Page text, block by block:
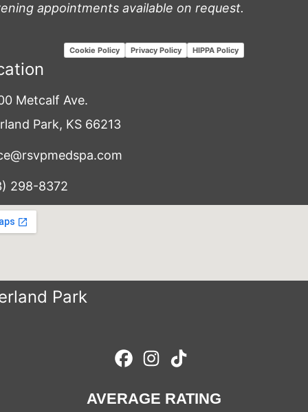
appointments available on request.
Cookie Policy Privacy Policy HIPPA Policy
Metcalf Ave.
Park, KS 66213
298-8372
Park
AVERAGE RATING